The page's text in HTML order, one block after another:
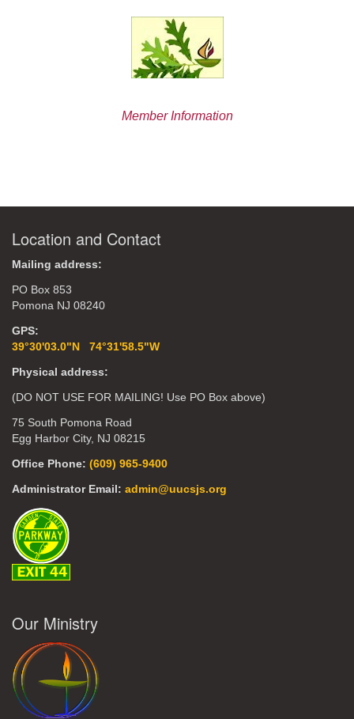
Member Information
Location and Contact
Mailing address:
PO Box 853
Pomona NJ 08240
GPS:
39°30'03.0"N 74°31'58.5"W
Physical address:
(DO NOT USE FOR MAILING! Use PO Box above)
75 South Pomona Road
Egg Harbor City, NJ 08215
Office Phone: (609) 965-9400
Administrator Email: admin@uucsjs.org
Our Ministry